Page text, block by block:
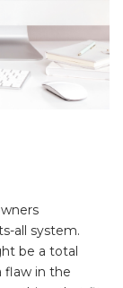
all system.
be a total
flaw in the